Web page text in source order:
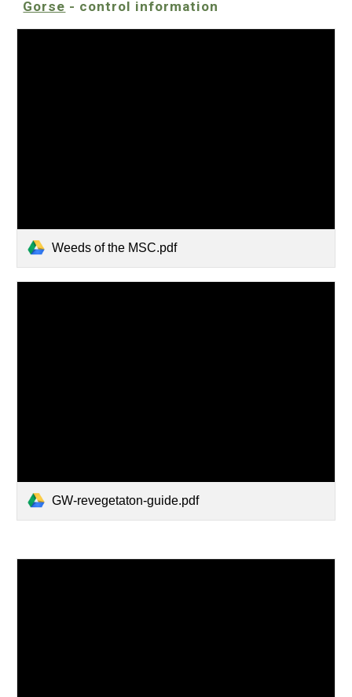
Gorse - control information
Weeds of the MSC.pdf
GW-revegetaton-guide.pdf